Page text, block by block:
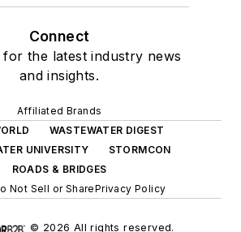
Connect
for the latest industry news
and insights.
Affiliated Brands
WASTEWATER DIGEST
UNIVERSITY
STORMCON
ROADS & BRIDGES
Not Sell or SharePrivacy Policy
© 2026 All rights reserved.